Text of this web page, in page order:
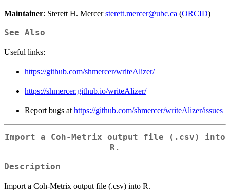
Maintainer: Sterett H. Mercersterett.mercer@ubc.ca (ORCID)
See Also
Useful links:
https://github.com/shmercer/writeAlizer/
https://shmercer.github.io/writeAlizer/
Report bugs at https://github.com/shmercer/writeAlizer/issues
Import a Coh-Metrix output file (.csv) into
R.
Description
Import a Coh-Metrix output file (.csv) into R.